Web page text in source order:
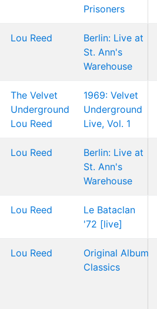
Prisoners
Lou Reed
Berlin: Live at
St. Ann's
Warehouse
The Velvet
Underground
Lou Reed
1969: Velvet
Underground
Live, Vol. 1
Lou Reed
Berlin: Live at
St. Ann's
Warehouse
Lou Reed
Le Bataclan
'72 [live]
Lou Reed
Original Album
Classics